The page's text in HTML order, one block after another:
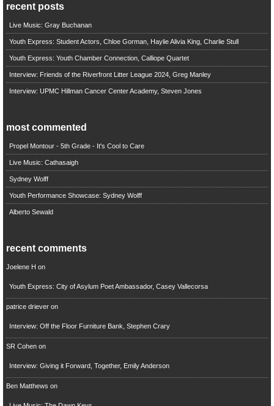
recent posts
Live Music: Gray Buchanan
Youth Express: Student Actors, Chloe Gorman, Haylie Alivia King, Charlie Stull
Youth Express: Youth Chamber Connection, Calliope Quartet
Interview: Friends of the Riverfront Litter League 2024, Greg Manley
Interview: UPMC Hillman Cancer Center Academy, Steven Jones
most commented
Propel Montour - 5th Grade - It's Cool to Care
Live Music: Cathasaigh
Sydney Wolff
Youth Performance Showcase: Sydney Wolff
Alberto Sewald
recent comments
Joelene H on
Youth Express: City of Asylum Poet Ambassador, Casey Vallecorsa
patrice drieveron
Interview: Off the Floor Furniture Bank, Stephen Crary
SR Cohenon
Interview: Giving it Forward, Together, Emily Anderson
Ben Matthews on